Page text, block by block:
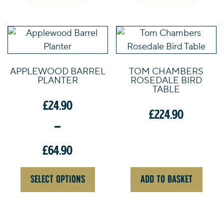
APPLEWOOD BARREL
PLANTER
£24.90
–
£64.90
Price
range:
SELECT OPTIONS
This
product
multiple
variants.
The
options
may
chosen
on
the
product
TOM CHAMBERS
ROSEDALE BIRD
TABLE
£224.90
ADD TO BASKET